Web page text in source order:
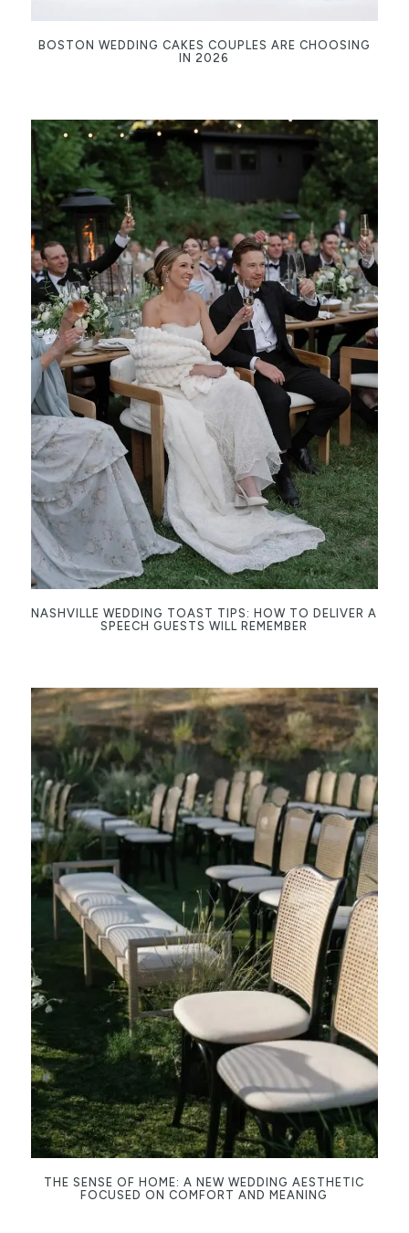
BOSTON WEDDING CAKES COUPLES ARE CHOOSING
IN 2026
NASHVILLE WEDDING TOAST TIPS: HOW TO DELIVER A
SPEECH GUESTS WILL REMEMBER
THE SENSE OF HOME: A NEW WEDDING AESTHETIC
FOCUSED ON COMFORT AND MEANING